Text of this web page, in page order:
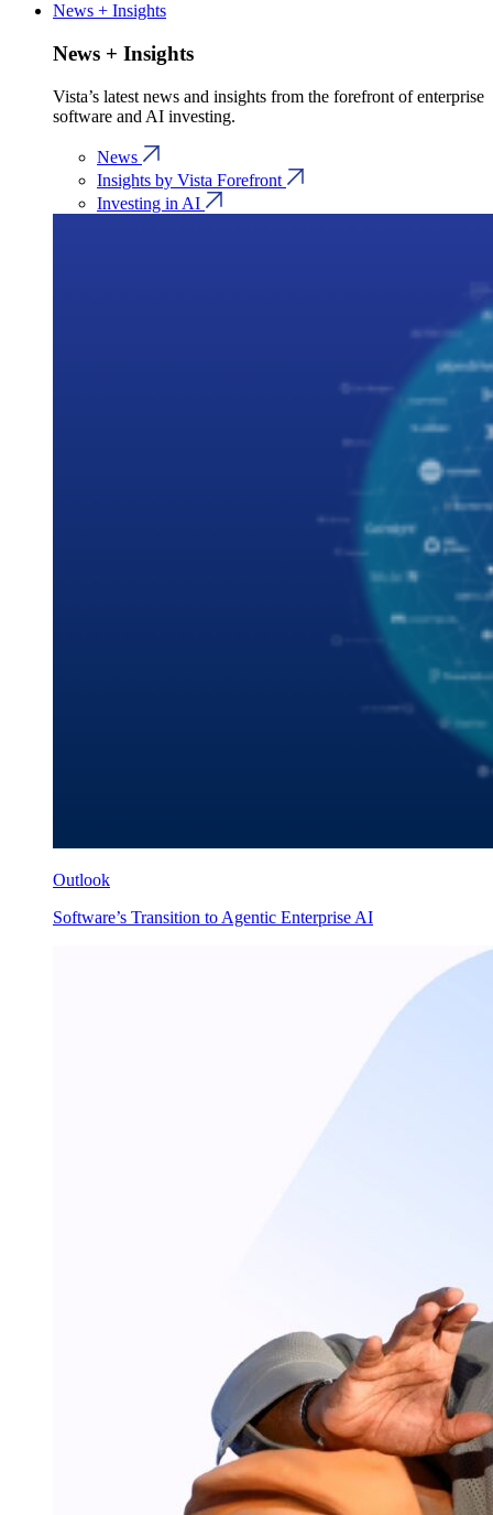
News + Insights
News + Insights
Vista’s latest news and insights from the forefront of enterprise
software and AI investing.
News
Insights by Vista Forefront
Investing in AI
Outlook
Software’s Transition to Agentic Enterprise AI